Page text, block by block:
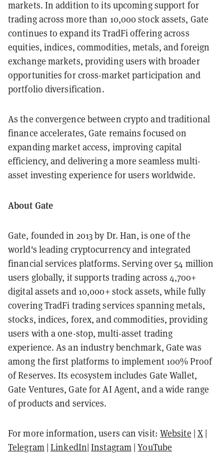
markets. In addition to its upcoming support for
trading across more than 10,000 stock assets, Gate
continues to expand its TradFi offering across
equities, indices, commodities, metals, and foreign
exchange markets, providing users with broader
opportunities for cross-market participation and
portfolio diversification.
As the convergence between crypto and traditional
finance accelerates, Gate remains focused on
expanding market access, improving capital
efficiency, and delivering a more seamless multi-
asset investing experience for users worldwide.
About Gate
Gate, founded in 2013 by Dr. Han, is one of the
world's leading cryptocurrency and integrated
financial services platforms. Serving over 54 million
users globally, it supports trading across 4,700+
digital assets and 10,000+ stock assets, while fully
covering TradFi trading services spanning metals,
stocks, indices, forex, and commodities, providing
users with a one-stop, multi-asset trading
experience. As an industry benchmark, Gate was
among the first platforms to implement 100% Proof
of Reserves. Its ecosystem includes Gate Wallet,
Gate Ventures, Gate for AI Agent, and a wide range
of products and services.
For more information, users can visit: Website | X |
Telegram|LinkedIn|Instagram |YouTube